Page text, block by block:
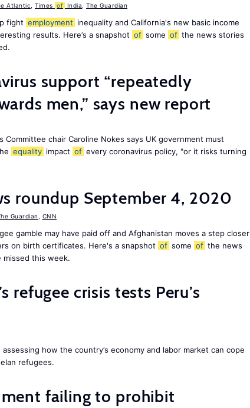
Atlantic Times of India The Guardian
fight employment inequality and California's new basic income
results. Here’s a snapshot of some of the news stories
support “repeatedly
men,” says new report
Committee chair Caroline Nokes says UK government must
equality impact of every coronavirus policy, "or it risks turning
roundup September 4, 2020
Guardian CNN
gamble may have paid off and Afghanistan moves a step closer
on birth certificates. Here's a snapshot of some of the news
missed this week.
refugee crisis tests Peru’s
assessing how the country’s economy and labor market can cope
refugees.
failing to prohibit